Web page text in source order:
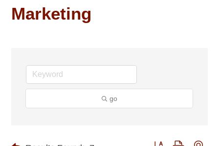
Marketing
go
Button group with